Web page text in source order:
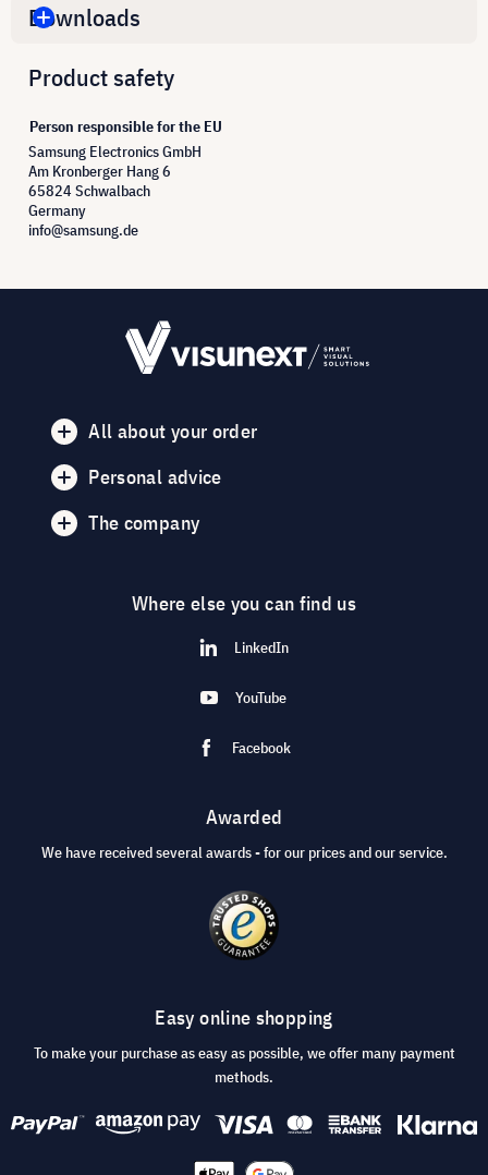
Downloads
Product safety
Person responsible for the EU
Samsung Electronics GmbH
Am Kronberger Hang 6
65824 Schwalbach
Germany
info@samsung.de
All about your order
Personal advice
The company
Where else you can find us
LinkedIn
YouTube
Facebook
Awarded
We have received several awards - for our prices and our service.
Easy online shopping
To make your purchase as easy as possible, we offer many payment
methods.